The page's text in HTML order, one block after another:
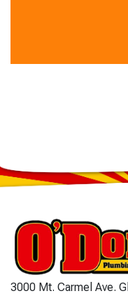
3000 Mt. Carmel Ave.